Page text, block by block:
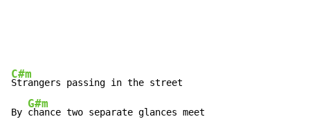
C#m
Strangers passing in the street
By
G#m
chance two separate glances meet